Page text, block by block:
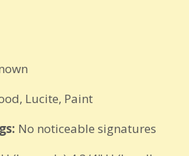
Lucite, Paint
No noticeable signatures